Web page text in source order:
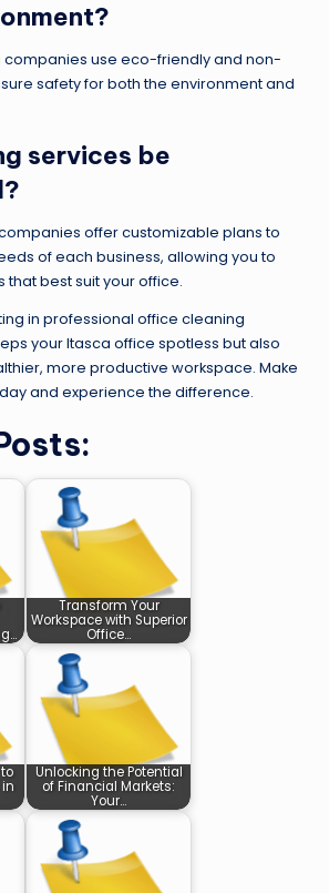
companies use eco-friendly and non-
safety for both the environment and
services be
offer customizable plans to
of each business, allowing you to
that best suit your office.
in professional office cleaning
your Itasca office spotless but also
more productive workspace. Make
and experience the difference.
Transform Your
Workspace with Superior
Office…
Unlocking the Potential
of Financial Markets:
Your…